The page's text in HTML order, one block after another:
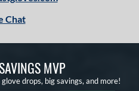
Chat
MVP
drops, big savings, and more!